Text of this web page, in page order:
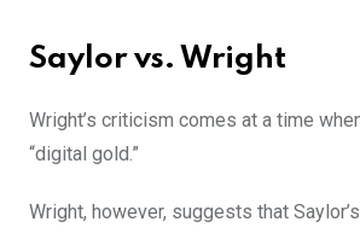
Saylor vs. Wright
Wright’s criticism comes at a time
“digital gold.”
Wright, however, suggests that